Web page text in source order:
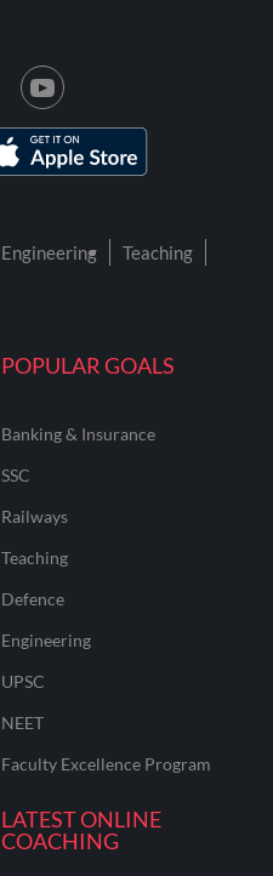
POPULAR GOALS
Banking & Insurance
SSC
Railways
Teaching
Defence
Engineering
UPSC
NEET
Faculty Excellence Program
LATEST ONLINE
COACHING
Engineering
Teaching